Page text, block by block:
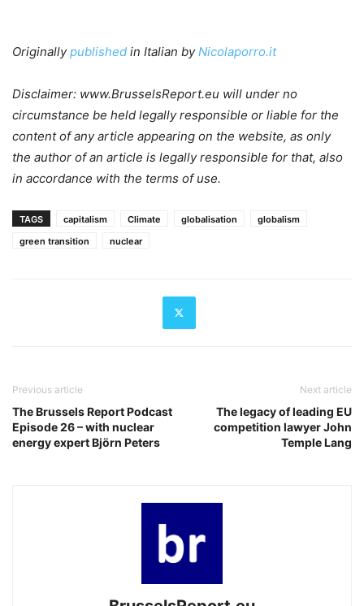
Originallypublished in Italian byNicolaporro.it
Disclaimer: www.BrusselsReport.eu will under no
circumstance be held legally responsible or liable for the
content of any article appearing on the website, as only
the author of an article is legally responsible for that, also
in accordance with the terms of use.
TAGS capitalism Climate globalisation
globalism
green transition
nuclear
Previous article
The Brussels Report Podcast
Episode 26 – with nuclear
energy expert Björn Peters
Next article
The legacy of leading EU
competition lawyer John
Temple Lang